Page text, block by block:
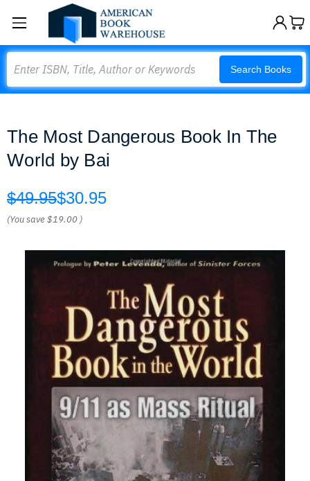
Search Books
The Most Dangerous Book In The
World by Bai
$49.95$30.95
(You save$19.00 )